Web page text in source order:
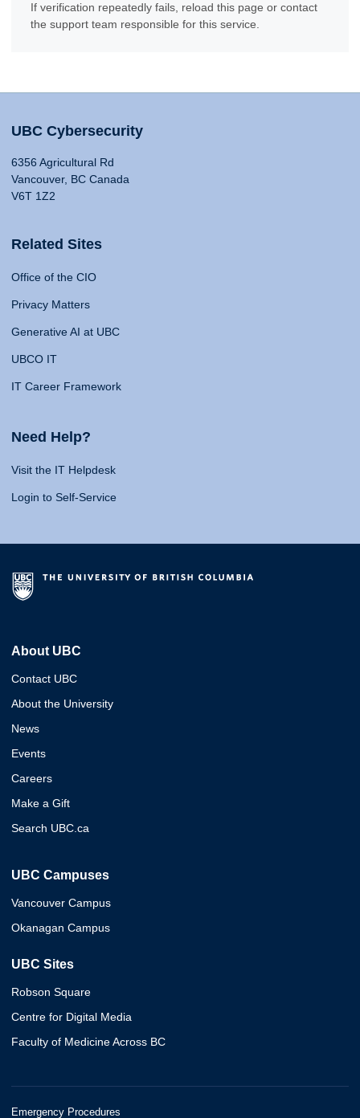
If verification repeatedly fails, reload this page or contact
the support team responsible for this service.
UBC Cybersecurity
6356 Agricultural Rd
Vancouver, BC Canada
V6T 1Z2
Related Sites
Office of the CIO
Privacy Matters
Generative AI at UBC
UBCO IT
IT Career Framework
Need Help?
Visit the IT Helpdesk
Login to Self-Service
About UBC
Contact UBC
About the University
News
Events
Careers
Make a Gift
Search UBC.ca
UBC Campuses
Vancouver Campus
Okanagan Campus
UBC Sites
Robson Square
Centre for Digital Media
Faculty of Medicine Across BC
Emergency Procedures